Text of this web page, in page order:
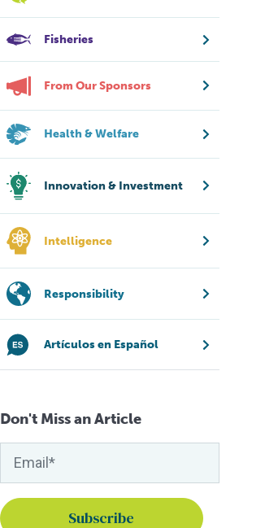
Fisheries
From Our Sponsors
Health & Welfare
Innovation & Investment
Intelligence
Responsibility
Artículos en Español
Don't Miss an Article